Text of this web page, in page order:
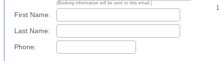
(Booking information will be sent to this email.)
First Name:
Last Name:
Phone: